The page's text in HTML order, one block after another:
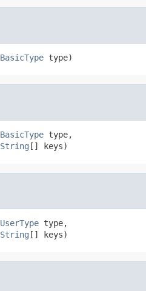
BasicType type)
BasicType type,
String [] keys)
UserType type,
String [] keys)